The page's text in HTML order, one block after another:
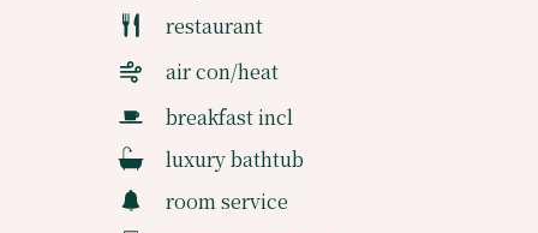
restaurant
air con/heat
breakfast incl
luxury bathtub
room service